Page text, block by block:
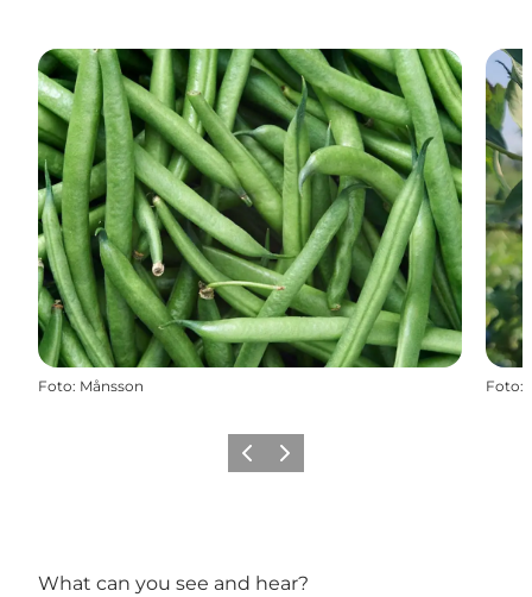
Foto: Månsson Foto:
ZurückWeiter
What can you see and hear?